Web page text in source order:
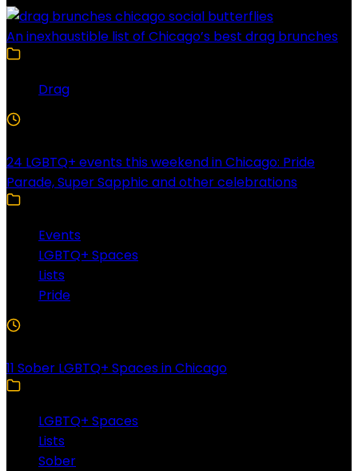
An inexhaustible list of Chicago’s best drag brunches
Drag
24 LGBTQ+ events this weekend in Chicago: Pride
Parade, Super Sapphic and other celebrations
Events
LGBTQ+ Spaces
Lists
Pride
11 Sober LGBTQ+ Spaces in Chicago
LGBTQ+ Spaces
Lists
Sober